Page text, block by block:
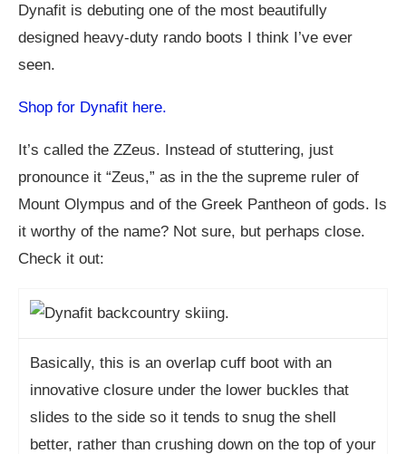
Dynafit is debuting one of the most beautifully
designed heavy-duty rando boots I think I’ve ever
seen.
Shop for Dynafit here.
It’s called the ZZeus. Instead of stuttering, just
pronounce it “Zeus,” as in the the supreme ruler of
Mount Olympus and of the Greek Pantheon of gods. Is
it worthy of the name? Not sure, but perhaps close.
Check it out:
Basically, this is an overlap cuff boot with an
innovative closure under the lower buckles that
slides to the side so it tends to snug the shell
better, rather than crushing down on the top of your